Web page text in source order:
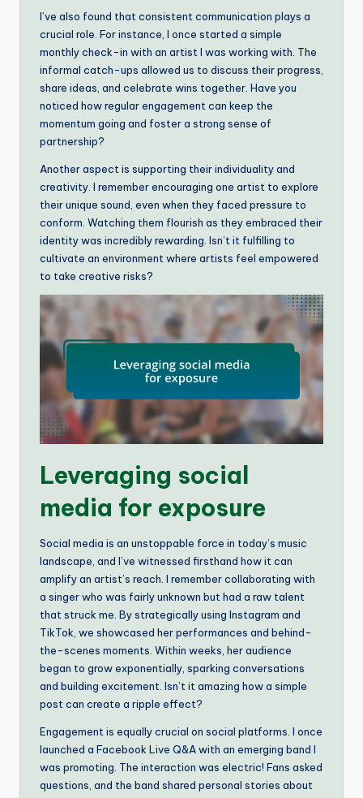
I’ve also found that consistent communication plays a
crucial role. For instance, I once started a simple
monthly check-in with an artist I was working with. The
informal catch-ups allowed us to discuss their progress,
share ideas, and celebrate wins together. Have you
noticed how regular engagement can keep the
momentum going and foster a strong sense of
partnership?
Another aspect is supporting their individuality and
creativity. I remember encouraging one artist to explore
their unique sound, even when they faced pressure to
conform. Watching them flourish as they embraced their
identity was incredibly rewarding. Isn’t it fulfilling to
cultivate an environment where artists feel empowered
to take creative risks?
Leveraging social
media for exposure
Social media is an unstoppable force in today’s music
landscape, and I’ve witnessed firsthand how it can
amplify an artist’s reach. I remember collaborating with
a singer who was fairly unknown but had a raw talent
that struck me. By strategically using Instagram and
TikTok, we showcased her performances and behind-
the-scenes moments. Within weeks, her audience
began to grow exponentially, sparking conversations
and building excitement. Isn’t it amazing how a simple
post can create a ripple effect?
Engagement is equally crucial on social platforms. I once
launched a Facebook Live Q&A with an emerging band I
was promoting. The interaction was electric! Fans asked
questions, and the band shared personal stories about